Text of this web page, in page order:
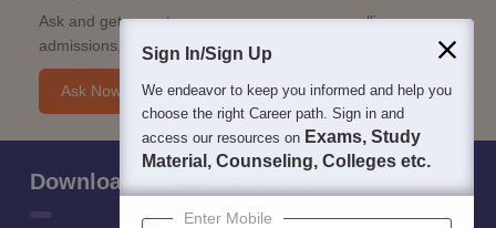
Ask and get expert answers on exams, counselling,
admissions, careers, and study options.
Ask Now
Download Careers360 App
Sign In/Sign Up
We endeavor to keep you informed and help you
choose the right Career path. Sign in and
access our resources on Exams, Study
Material, Counseling, Colleges etc.
Enter Mobile